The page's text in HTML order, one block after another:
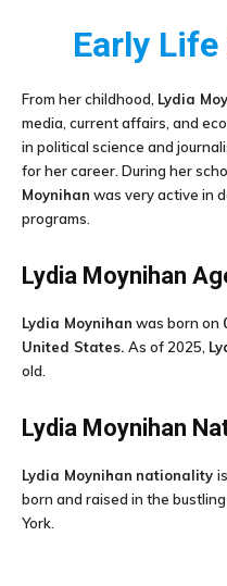
Early
From her childhood, Lydia
media, current affairs, and
in political science and
for her career. During her
Moynihan was very active in
programs.
Lydia Moynihan
Lydia Moynihan was born on
United States. As of 2025,
old.
Lydia Moynihan
Lydia Moynihan nationality
born and raised in the
York.